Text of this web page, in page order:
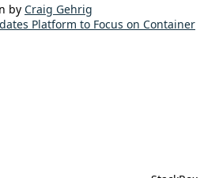
by Craig Gehrig
Platform to Focus on Container